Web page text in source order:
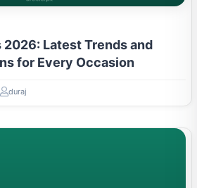
2026: Latest Trends and
for Every Occasion
duraj